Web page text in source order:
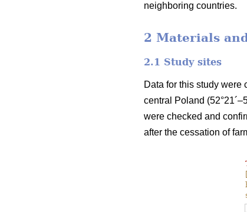
neighboring countries.
2 Materials
2.1 Study sites
Data for this study
central Poland
were checked and
after the cessation of